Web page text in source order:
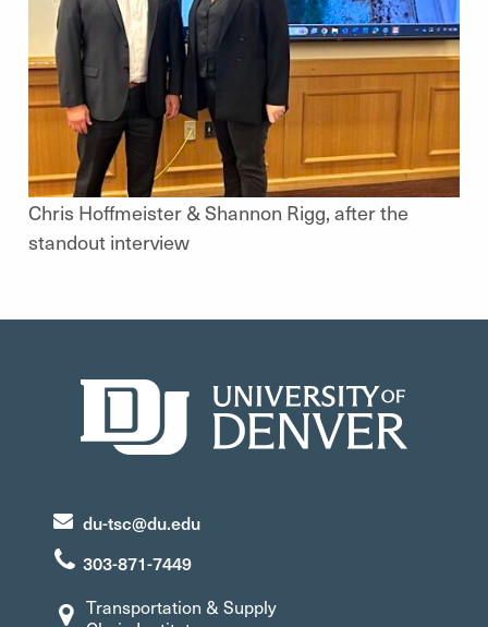
Chris Hoffmeister & Shannon Rigg, after the
standout interview
du-tsc@du.edu
303-871-7449
Transportation & Supply